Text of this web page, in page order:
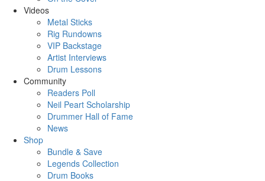
Videos
Metal Sticks
Rig Rundowns
VIP Backstage
Artist Interviews
Drum Lessons
Community
Readers Poll
Neil Peart Scholarship
Drummer Hall of Fame
News
Shop
Bundle & Save
Legends Collection
Drum Books